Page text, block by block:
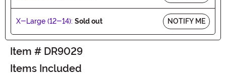
X-Large (12-14): Sold out NOTIFY ME
Item # DR9029
Items Included